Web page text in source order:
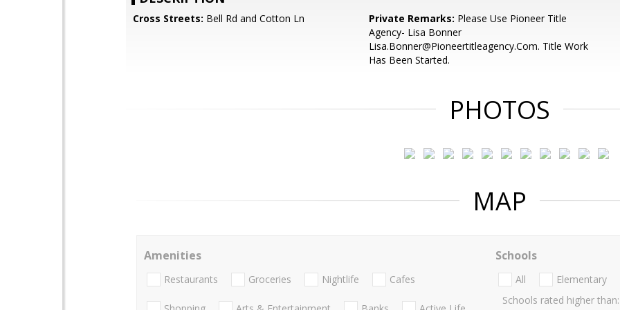
Cross Streets: Bell Rd and Cotton Ln Private Remarks: Please Use Pioneer Title
Agency- Lisa Bonner
Lisa.Bonner@Pioneertitleagency.Com. Title Work
Has Been Started.
PHOTOS
MAP
Amenities
Restaurants Groceries Nightlife Cafes
Schools
All Elementary
Schools rated higher than: